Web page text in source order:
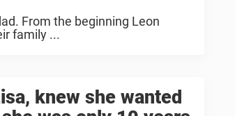
From the beginning Leon
family ...
knew she wanted